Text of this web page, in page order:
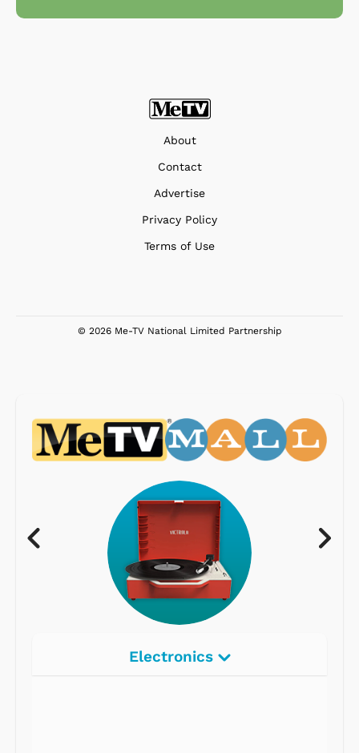
About
Contact
Advertise
Privacy Policy
Terms of Use
© 2026 Me-TV National Limited Partnership
Electronics